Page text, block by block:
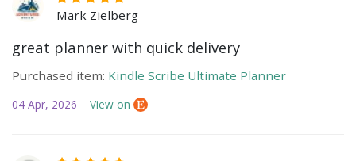
Mark Zielberg
great planner with quick delivery
Purchased item: Kindle Scribe Ultimate Planner
04 Apr, 2026 View on